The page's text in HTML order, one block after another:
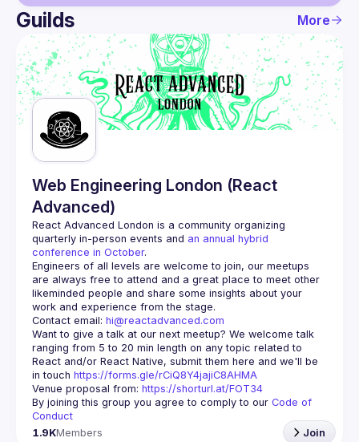
User
Guilds
Guilds More
Web Engineering London (React
Advanced)
React Advanced London is a community organizing
quarterly in-person events and an annual hybrid
conference in October.
Engineers of all levels are welcome to join, our meetups
are always free to attend and a great place to meet other
likeminded people and share some insights about your
Contact email: hi@reactadvanced.com
Want to give a talk at our next meetup? We welcome talk
ranging from 5 to 20 min length on any topic related to
React and/or React Native, submit them here and we'll be
in touch https://forms.gle/rCiQ8Y4jajiC8AHMA
Venue proposal from: https://shorturl.at/FOT34
By joining this group you agree to comply to our Code of
Conduct
1.9KMembers Join